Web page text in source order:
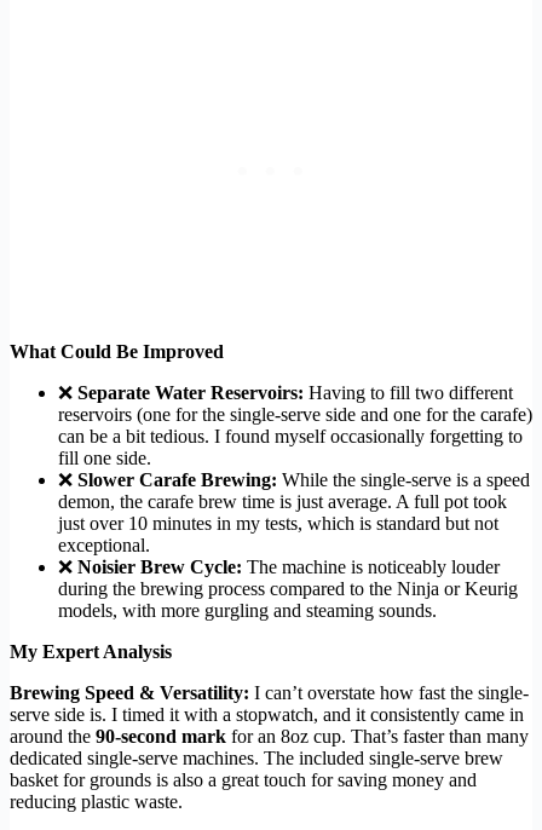
What Could Be Improved
❌ Separate Water Reservoirs: Having to fill two different
reservoirs (one for the single-serve side and one for the carafe)
can be a bit tedious. I found myself occasionally forgetting to
fill one side.
❌ Slower Carafe Brewing: While the single-serve is a speed
demon, the carafe brew time is just average. A full pot took
just over 10 minutes in my tests, which is standard but not
exceptional.
❌ Noisier Brew Cycle: The machine is noticeably louder
during the brewing process compared to the Ninja or Keurig
models, with more gurgling and steaming sounds.
My Expert Analysis
Brewing Speed & Versatility: I can’t overstate how fast the single-
serve side is. I timed it with a stopwatch, and it consistently came in
around the 90-second mark for an 8oz cup. That’s faster than many
dedicated single-serve machines. The included single-serve brew
basket for grounds is also a great touch for saving money and
reducing plastic waste.